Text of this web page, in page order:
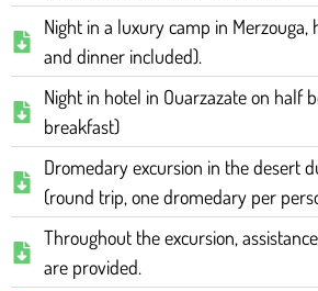
Night in a luxury camp in
and dinner included).
Night in hotel in Ouarzazate on half
breakfast)
Dromedary excursion in the desert
(round trip, one dromedary per
Throughout the excursion,
are provided.